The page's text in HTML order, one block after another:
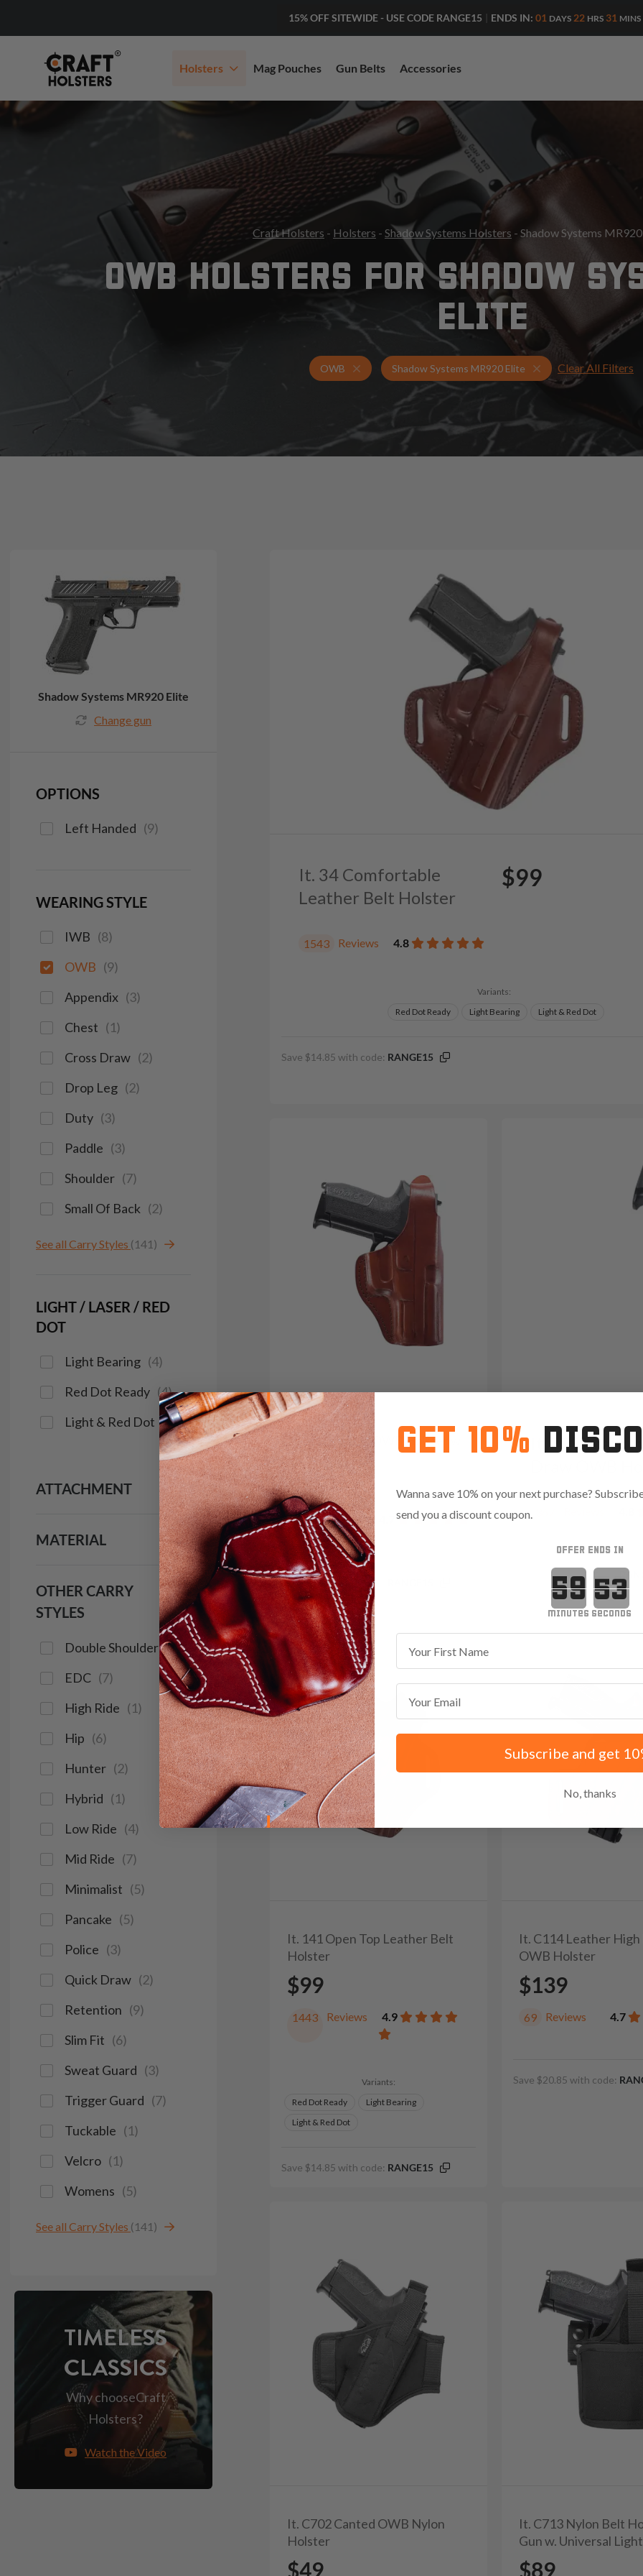
15% OFF SITEWIDE - USE CODE RANGE15 ENDS IN: 01 DAYS 22 HRS 31 MINS
Holsters Mag Pouches Gun Belts Accessories
Craft Holsters - Holsters - Shadow Systems Holsters - Shadow Systems
OWB HOLSTERS FOR SHADOW
ELITE
OWB Holsters for Shadow Systems MR920 Elite
Shadow Systems MR920 Elite OWB Holsters
Clear All Filters
It. 34 Comfortable
Leather Belt Holster
$99
1543 Reviews 4.8
Variants:
Red Dot Ready
Light Bearing Light & Red Dot
Save $14.85 with code: RANGE15
It. 33S Leather OWB Holster w
Clip
$109
181 Reviews
Save $16.35 with code:
It. 32S
Save $17.25 with code:
It. 141 Open Top Leather Belt
Holster
$99
1443 Reviews 4.9
Variants:
Red Dot Ready
Light Bearing
Light & Red Dot
Save $14.85 with code: RANGE15
It. C114 Leather High
OWB Holster
$139
69 Reviews 4.7
Save $20.85 with code:
It. C702 Canted OWB Nylon
Holster
$49
It. C713 Nylon Belt
Gun w. Universal
$89
Shadow Systems MR920 Elite
Change gun
OPTIONS
Left Handed (9)
WEARING STYLE
IWB (8)
OWB (9)
Appendix (3)
Chest (1)
Cross Draw (2)
Drop Leg (2)
Duty (3)
Paddle (3)
Shoulder (7)
Small Of Back (2)
See all Carry Styles (141)
LIGHT / LASER / RED
DOT
Light Bearing (4)
Red Dot Ready (4)
Light & Red Dot (4)
ATTACHMENT
MATERIAL
OTHER CARRY
STYLES
Double Shoulder (2)
EDC (7)
High Ride (1)
Hip (6)
Hunter (2)
Hybrid (1)
Low Ride (4)
Mid Ride (7)
Minimalist (5)
Pancake (5)
Police (3)
Quick Draw (2)
Retention (9)
Slim Fit (6)
Sweat Guard (3)
Trigger Guard (7)
Tuckable (1)
Velcro (1)
Womens (5)
See all Carry Styles (141)
TIMELESS
CLASSICS
Why chooseCraft
Holsters?
Watch the Video
GET 10%
Wanna save 10% on your next purchase?
send you a discount coupon.
OFFER ENDS IN
minutes seconds
Subscribe and get
No, thanks